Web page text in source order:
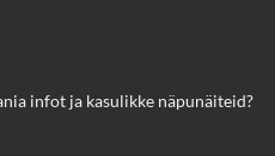
infot ja kasulikke näpunäiteid?